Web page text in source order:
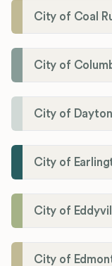
City of Coal
City of
City of Dayton
City of
City of
City of